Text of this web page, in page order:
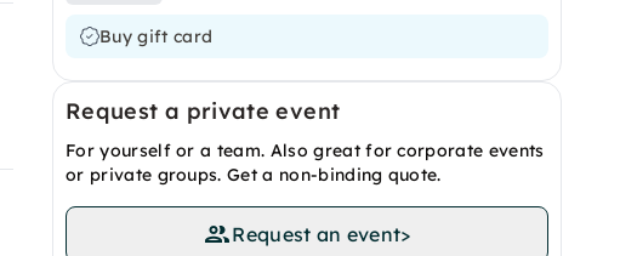
Buy gift card
Request a private event
For yourself or a team. Also great for corporate events
or private groups. Get a non-binding quote.
Request an event>